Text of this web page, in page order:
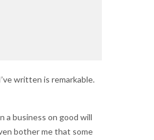
written is remarkable.
a business on good will
bother me that some